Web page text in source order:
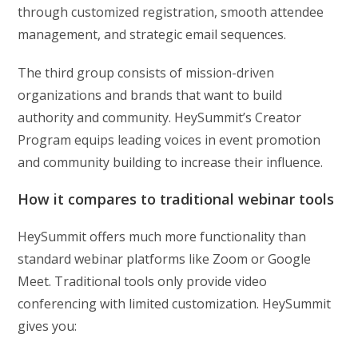
through customized registration, smooth attendee
management, and strategic email sequences.
The third group consists of mission-driven
organizations and brands that want to build
authority and community. HeySummit’s Creator
Program equips leading voices in event promotion
and community building to increase their influence.
How it compares to traditional webinar tools
HeySummit offers much more functionality than
standard webinar platforms like Zoom or Google
Meet. Traditional tools only provide video
conferencing with limited customization. HeySummit
gives you: